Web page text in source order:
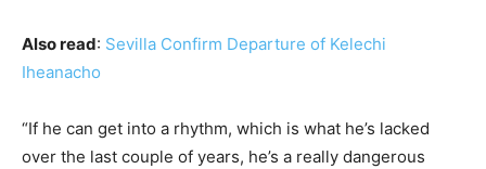
Also read: Sevilla Confirm Departure of Kelechi
Iheanacho
“If he can get into a rhythm, which is what he’s lacked
over the last couple of years, he’s a really dangerous